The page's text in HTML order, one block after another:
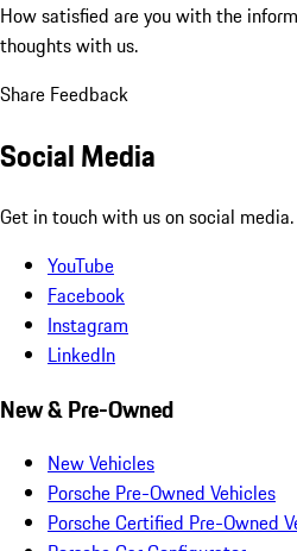
How satisfied are you with the
thoughts with us.
Share Feedback
Social Media
Get in touch with us on social media.
YouTube
Facebook
Instagram
LinkedIn
New & Pre-Owned
New Vehicles
Porsche Pre-Owned Vehicles
Porsche Certified Pre-Owned